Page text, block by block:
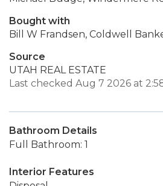
Bought with
Bill W Frandsen, Coldwell
Source
UTAH REAL ESTATE
Last checked Aug 7 2026 at
Bathroom Details
Full Bathroom: 1
Interior Features